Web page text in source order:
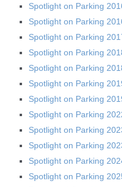
Spotlight on Parking
Spotlight on Parking
Spotlight on Parking
Spotlight on Parking
Spotlight on Parking
Spotlight on Parking
Spotlight on Parking
Spotlight on Parking
Spotlight on Parking
Spotlight on Parking
Spotlight on Parking
Spotlight on Parking